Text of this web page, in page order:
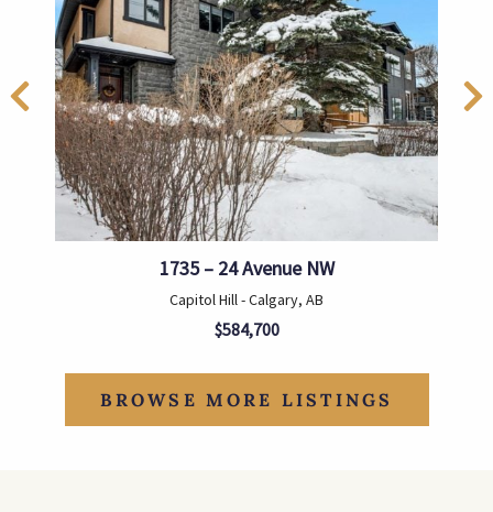
1735 – 24 Avenue NW
Capitol Hill - Calgary, AB
$584,700
BROWSE MORE LISTINGS